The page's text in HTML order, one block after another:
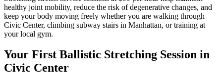
healthy joint mobility, reduce the risk of degenerative changes, and
keep your body moving freely whether you are walking through
Civic Center, climbing subway stairs in Manhattan, or training at
your local gym.
Your First Ballistic Stretching Session in
Civic Center